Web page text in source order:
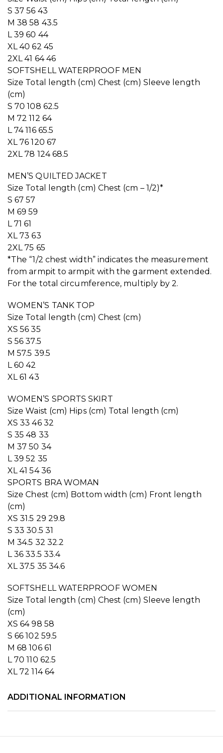
S 37 56 43
M 38 58 43.5
L 39 60 44
XL 40 62 45
2XL 41 64 46
SOFTSHELL WATERPROOF MEN
Size Total length (cm) Chest (cm) Sleeve length
(cm)
S 70 108 62.5
M 72 112 64
L 74 116 65.5
XL 76 120 67
2XL 78 124 68.5
MEN’S QUILTED JACKET
Size Total length (cm) Chest (cm – 1/2)*
S 67 57
M 69 59
L 71 61
XL 73 63
2XL 75 65
*The “1/2 chest width” indicates the measurement
from armpit to armpit with the garment extended.
For the total circumference, multiply by 2.
WOMEN’S TANK TOP
Size Total length (cm) Chest (cm)
XS 56 35
S 56 37.5
M 57.5 39.5
L 60 42
XL 61 43
WOMEN’S SPORTS SKIRT
Size Waist (cm) Hips (cm) Total length (cm)
XS 33 46 32
S 35 48 33
M 37 50 34
L 39 52 35
XL 41 54 36
SPORTS BRA WOMAN
Size Chest (cm) Bottom width (cm) Front length
(cm)
XS 31.5 29 29.8
S 33 30.5 31
M 34.5 32 32.2
L 36 33.5 33.4
XL 37.5 35 34.6
SOFTSHELL WATERPROOF WOMEN
Size Total length (cm) Chest (cm) Sleeve length
(cm)
XS 64 98 58
S 66 102 59.5
M 68 106 61
L 70 110 62.5
XL 72 114 64
ADDITIONAL INFORMATION